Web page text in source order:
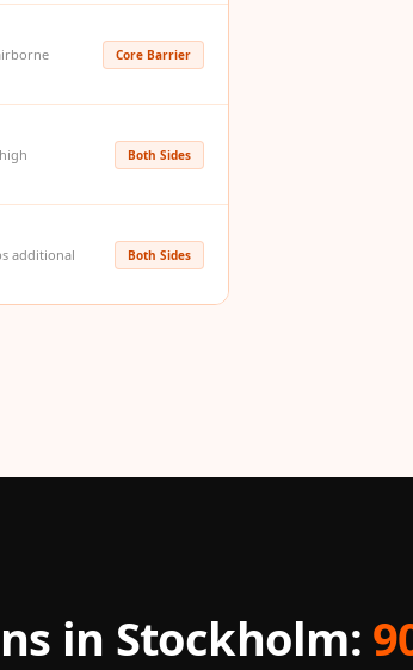
Core Barrier
Both Sides
additional
Both Sides
in Stockholm: